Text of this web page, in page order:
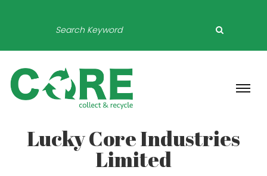
Lucky Core Industries
Limited